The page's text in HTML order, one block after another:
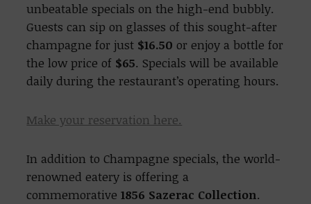
unbeatable specials on the high-end bubbly.
Guests can sip on glasses of this sought-after
champagne for just $16.50 or enjoy a bottle for
the low price of $65. Specials will be available
daily during the restaurant’s operating hours.
Make your reservation here.
In addition to Champagne specials, the world-
renowned eatery is offering a
commemorative1856 Sazerac Collection.